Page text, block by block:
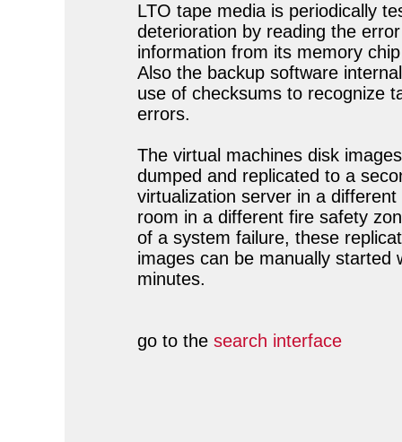
LTO tape media is periodically
deterioration by reading the error
information from its memory
Also the backup software
use of checksums to recognize
errors.
The virtual machines disk
dumped and replicated to a
virtualization server in a different
room in a different fire safety
of a system failure, these
images can be manually started
minutes.
go to the search interface